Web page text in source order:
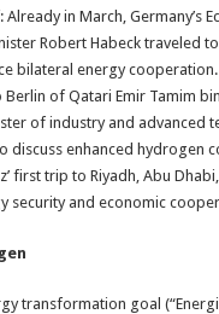
in March, Germany’s
Robert Habeck traveled
bilateral energy
Berlin of Qatari Emir Tamim
of industry and advanced
discuss enhanced hydrogen
first trip to Riyadh, Abu
security and economic
transformation goal